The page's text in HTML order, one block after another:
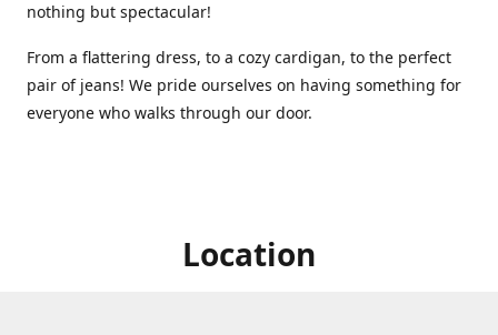
nothing but spectacular!
From a flattering dress, to a cozy cardigan, to the perfect
pair of jeans! We pride ourselves on having something for
everyone who walks through our door.
Location